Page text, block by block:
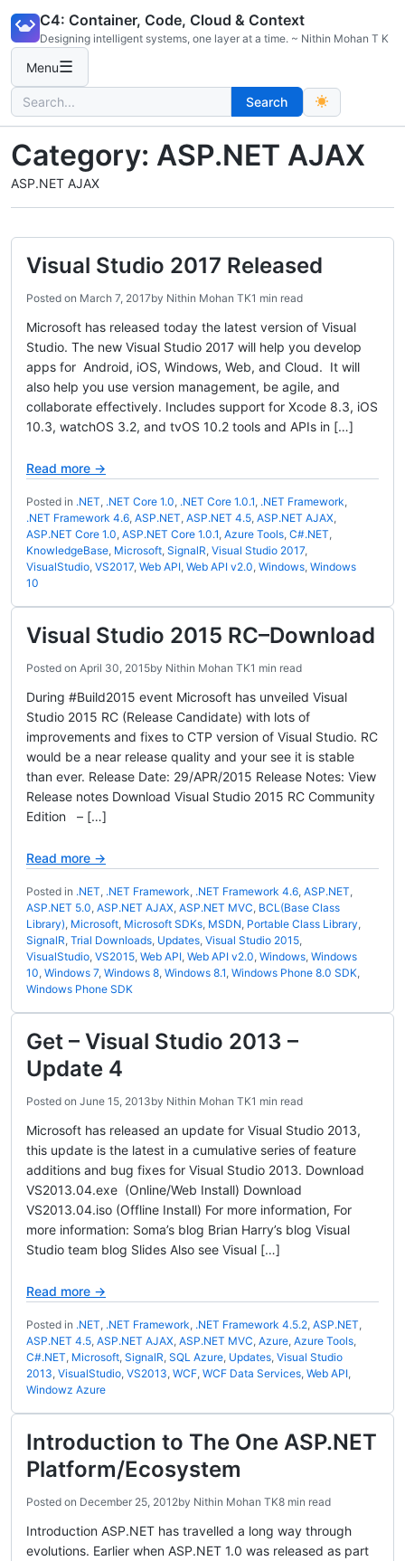
content
C4: Container, Code, Cloud & Context
Designing intelligent systems, one layer at a time. ~ Nithin Mohan T K
Menu☰
Search
for:
Search
Category: ASP.NET AJAX
ASP.NET AJAX
Visual Studio 2017 Released
Posted on March 7, 2017by Nithin Mohan TK1 min read
Microsoft has released today the latest version of Visual
Studio. The new Visual Studio 2017 will help you develop
apps for Android, iOS, Windows, Web, and Cloud. It will
also help you use version management, be agile, and
collaborate effectively. Includes support for Xcode 8.3, iOS
10.3, watchOS 3.2, and tvOS 10.2 tools and APIs in […]
Read more →
Posted in .NET, .NET Core 1.0, .NET Core 1.0.1, .NET Framework,
.NET Framework 4.6, ASP.NET, ASP.NET 4.5, ASP.NET AJAX,
ASP.NET Core 1.0, ASP.NET Core 1.0.1, Azure Tools, C#.NET,
KnowledgeBase, Microsoft, SignalR, Visual Studio 2017,
VisualStudio, VS2017, Web API, Web API v2.0, Windows, Windows
10
Visual Studio 2015 RC–Download
Posted on April 30, 2015by Nithin Mohan TK1 min read
During #Build2015 event Microsoft has unveiled Visual
Studio 2015 RC (Release Candidate) with lots of
improvements and fixes to CTP version of Visual Studio. RC
would be a near release quality and your see it is stable
than ever. Release Date: 29/APR/2015 Release Notes: View
Release notes Download Visual Studio 2015 RC Community
Edition – […]
Read more →
Posted in .NET, .NET Framework, .NET Framework 4.6, ASP.NET,
ASP.NET 5.0, ASP.NET AJAX, ASP.NET MVC, BCL(Base Class
Library), Microsoft, Microsoft SDKs, MSDN, Portable Class Library,
SignalR, Trial Downloads, Updates, Visual Studio 2015,
VisualStudio, VS2015, Web API, Web API v2.0, Windows, Windows
10, Windows 7, Windows 8, Windows 8.1, Windows Phone 8.0 SDK,
Windows Phone SDK
Get – Visual Studio 2013 –
Update 4
Posted on June 15, 2013by Nithin Mohan TK1 min read
Microsoft has released an update for Visual Studio 2013,
this update is the latest in a cumulative series of feature
additions and bug fixes for Visual Studio 2013. Download
VS2013.04.exe (Online/Web Install) Download
VS2013.04.iso (Offline Install) For more information, For
more information: Soma’s blog Brian Harry’s blog Visual
Studio team blog Slides Also see Visual […]
Read more →
Posted in .NET, .NET Framework, .NET Framework 4.5.2, ASP.NET,
ASP.NET 4.5, ASP.NET AJAX, ASP.NET MVC, Azure, Azure Tools,
C#.NET, Microsoft, SignalR, SQL Azure, Updates, Visual Studio
2013, VisualStudio, VS2013, WCF, WCF Data Services, Web API,
Windowz Azure
Introduction to The One ASP.NET
Platform/Ecosystem
Posted on December 25, 2012by Nithin Mohan TK8 min read
Introduction ASP.NET has travelled a long way through
evolutions. Earlier when ASP.NET 1.0 was released as part